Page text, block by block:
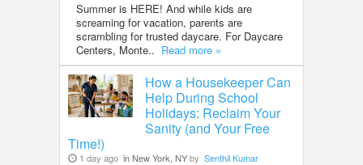
Summer is HERE! And while kids are
screaming for vacation, parents are
scrambling for trusted daycare. For Daycare
Centers, Monte.. Read more »
How a Housekeeper Can
Help During School
Holidays: Reclaim Your
Sanity (and Your Free
Time!)
1 day ago in New York, NYby Senthil Kumar